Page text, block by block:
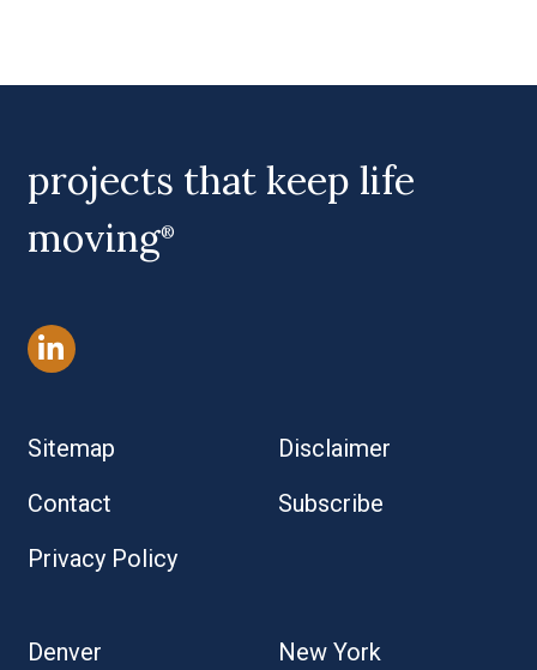
projects that keep life
moving®
Sitemap
Disclaimer
Contact
Subscribe
Privacy Policy
Denver New York